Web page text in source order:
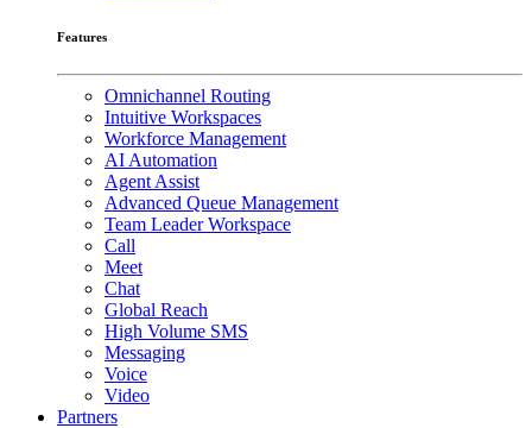
Features
Omnichannel Routing
Intuitive Workspaces
Workforce Management
AI Automation
Agent Assist
Advanced Queue Management
Team Leader Workspace
Call
Meet
Chat
Global Reach
High Volume SMS
Messaging
Voice
Video
Partners